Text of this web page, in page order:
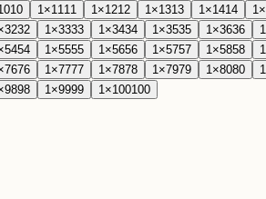
10 1 ×11 11 1 ×1212 1 ×1313 1 ×1414 1 ×
3232 1 ×3333 1 ×3434 1 ×3535 1 ×3636 1
5454 1 ×5555 1 ×5656 1 ×5757 1 ×5858 1
7676 1 ×7777 1 ×7878 1 ×7979 1 ×8080 1
9898 1 ×9999 1 ×100100